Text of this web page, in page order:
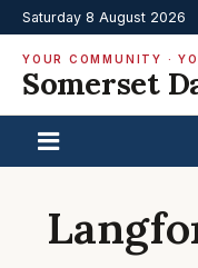
Saturday 8 August 2026
YOUR COMMUNITY ·
Somerset